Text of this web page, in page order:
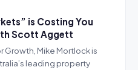
is Costing You
Scott Aggett
Growth, Mike Mortlock is
leading property